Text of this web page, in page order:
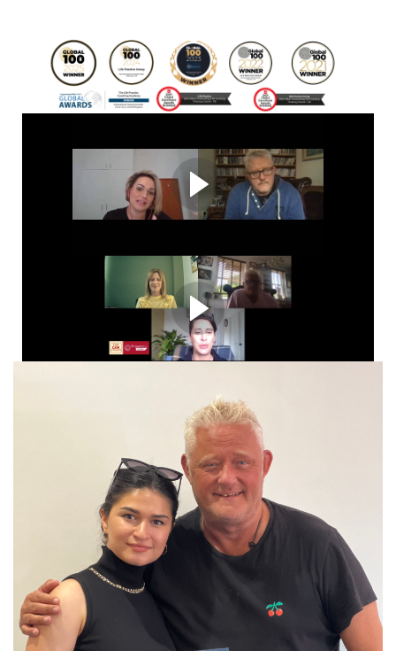
Reinvent Your Life and Career
​The Complete Professional Package Includes certification
& accreditation + business set up, supervision, post
course support​
"this course changed my life"
Graduating student sharing live course experience